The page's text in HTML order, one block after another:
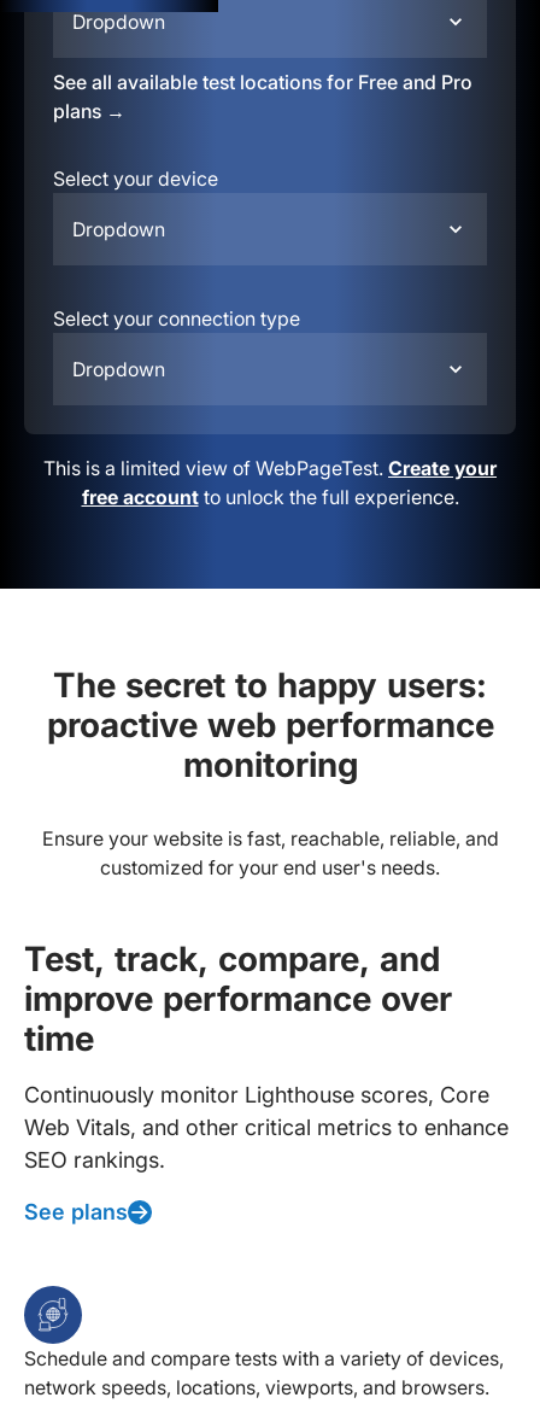
Dropdown
See all available test locations for Free and Pro
plans →
Select your device
Dropdown
Select your connection type
Dropdown
This is a limited view of WebPageTest. Create your
free accountto unlock the full experience.
The secret to happy users:
proactive web performance
monitoring
Ensure your website is fast, reachable, reliable, and
customized for your end user's needs.
Test, track, compare, and
improve performance over
time
Continuously monitor Lighthouse scores, Core
Web Vitals, and other critical metrics to enhance
SEO rankings.
See plans
Schedule and compare tests with a variety of devices,
network speeds, locations, viewports, and browsers.